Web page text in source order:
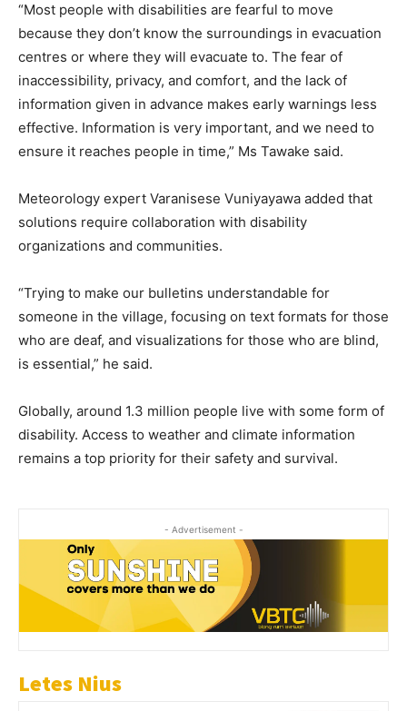
“Most people with disabilities are fearful to move
because they don’t know the surroundings in evacuation
centres or where they will evacuate to. The fear of
inaccessibility, privacy, and comfort, and the lack of
information given in advance makes early warnings less
effective. Information is very important, and we need to
ensure it reaches people in time,” Ms Tawake said.
Meteorology expert Varanisese Vuniyayawa added that
solutions require collaboration with disability
organizations and communities.
“Trying to make our bulletins understandable for
someone in the village, focusing on text formats for those
who are deaf, and visualizations for those who are blind,
is essential,” he said.
Globally, around 1.3 million people live with some form of
disability. Access to weather and climate information
remains a top priority for their safety and survival.
- Advertisement -
Letes Nius